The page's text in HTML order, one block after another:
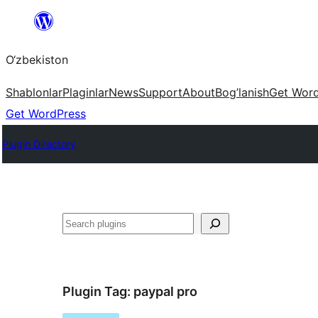
content
O‘zbekiston
ShablonlarPlaginlarNewsSupportAboutBog’lanishGet
Get WordPress
Plugin Directory
Izlash
Plugin Tag: paypal pro